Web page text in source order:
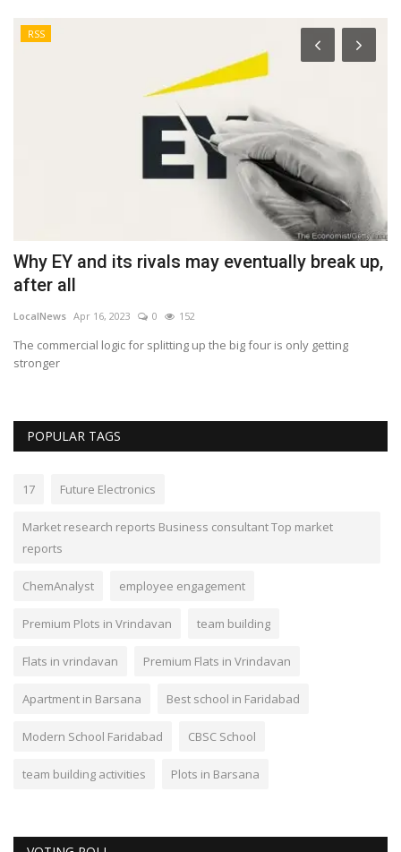
RSS
Why EY and its rivals may eventually break up,
after all
LocalNews Apr 16, 2023 0 152
The commercial logic for splitting up the big four is only getting
stronger
POPULAR TAGS
17 Future Electronics
Market research reports Business consultant Top market
reports
ChemAnalyst employee engagement
Premium Plots in Vrindavan team building
Flats in vrindavan Premium Flats in Vrindavan
Apartment in Barsana Best school in Faridabad
Modern School Faridabad CBSC School
team building activities Plots in Barsana